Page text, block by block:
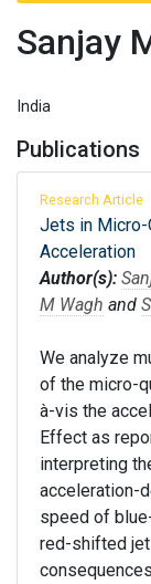
Sanjay
India
Publications
Research Article
Jets in Micro-
Acceleration
Author(s):
M Wagh and
We analyze
of the micro-
à-vis the
Effect as
interpreting
acceleration-
speed of
red-shifted